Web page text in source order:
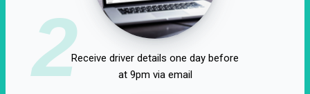
2Receive driver details one day before
at 9pm via email